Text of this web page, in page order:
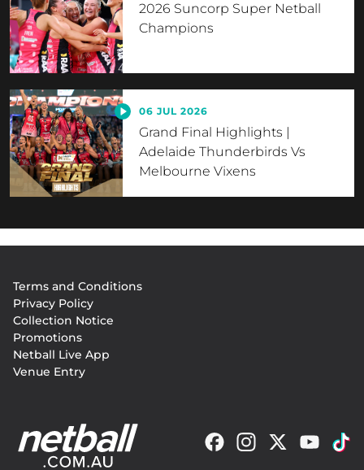
2026 Suncorp Super Netball
Champions
06 JUL 2026
Grand Final Highlights |
Adelaide Thunderbirds Vs
Melbourne Vixens
menu
Terms and Conditions
Privacy Policy
Collection Notice
Promotions
Netball Live App
Venue Entry